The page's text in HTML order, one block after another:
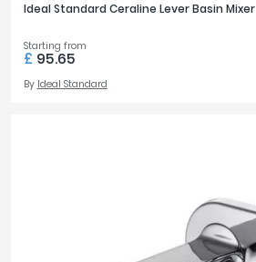
Ideal Standard Ceraline Lever Basin Mixer
Starting from
£ 95.65
By Ideal Standard